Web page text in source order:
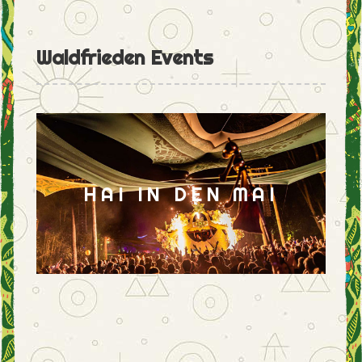
Waldfrieden Events
HAI IN DEN MAI